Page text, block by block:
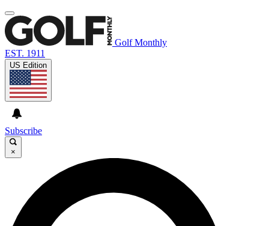
Golf Monthly
EST. 1911
US Edition
Subscribe
×